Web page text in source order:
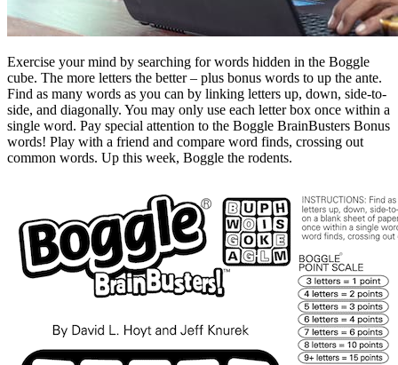
Exercise your mind by searching for words hidden in the Boggle
cube. The more letters the better – plus bonus words to up the ante.
Find as many words as you can by linking letters up, down, side-to-
side, and diagonally. You may only use each letter box once within a
single word. Pay special attention to the Boggle BrainBusters Bonus
words! Play with a friend and compare word finds, crossing out
common words. Up this week, Boggle the rodents.